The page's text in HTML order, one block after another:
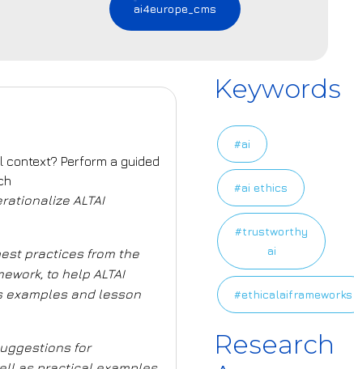
ai4europe_cms
Perform a guided
ALTAI
practices from the
, to help ALTAI
examples and lesson
for
Keywords
#ai
#ai ethics
#trustworthy
ai
#ethicalaiframeworks
Research